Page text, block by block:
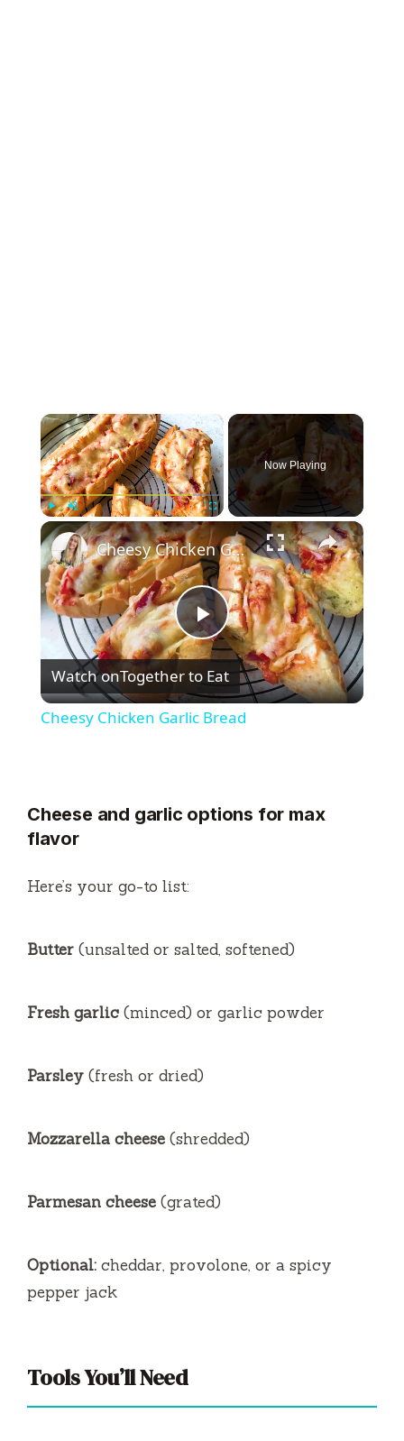
×
Play Unmute Fullscreen
Now Playing
×
P
l
y
d
e
o
Cheesy Chicken Garlic Bread
Watch onTogether to Eat
Cheesy Chicken Garlic Bread
Cheese and garlic options for max
flavor
Here’s your go-to list:
Butter (unsalted or salted, softened)
Fresh garlic (minced) or garlic powder
Parsley (fresh or dried)
Mozzarella cheese (shredded)
Parmesan cheese (grated)
Optional: cheddar, provolone, or a spicy
pepper jack
Tools You’ll Need